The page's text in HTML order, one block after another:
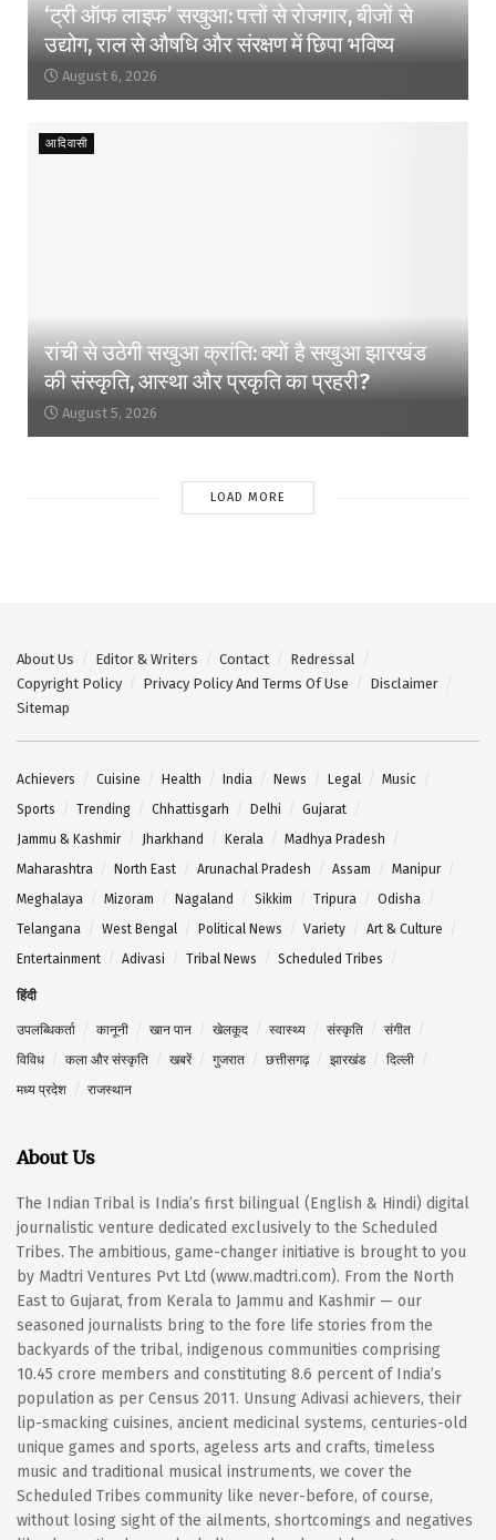
‘ट्री ऑफ लाइफ’ सखुआ: पत्तों से रोजगार, बीजों से
उद्योग, राल से औषधि और संरक्षण में छिपा भविष्य
August 6, 2026
आदिवासी
रांची से उठेगी सखुआ क्रांति: क्यों है सखुआ झारखंड
की संस्कृति, आस्था और प्रकृति का प्रहरी?
August 5, 2026
LOAD MORE
About Us Editor & Writers Contact
Redressal
Copyright Policy
Privacy Policy And Terms Of Use
Disclaimer
Sitemap
Achievers Cuisine Health India News Legal
Music
Sports
Trending Chhattisgarh Delhi
Gujarat
Jammu & Kashmir
Jharkhand Kerala
Madhya Pradesh
Maharashtra
North East Arunachal Pradesh Assam
Manipur
Meghalaya
Mizoram Nagaland Sikkim Tripura
Odisha
Telangana
West Bengal Political News Variety
Art & Culture
Entertainment
Adivasi Tribal News Scheduled Tribes
हिंदी
उपलब्धिकर्ता कानूनी खान पान खेलकूद स्वास्थ्य संस्कृति
संगीत
विविध
कला और संस्कृति खबरें गुजरात छत्तीसगढ़ झारखंड
दिल्ली
मध्य प्रदेश
राजस्थान
About Us
The Indian Tribal is India’s first bilingual (English & Hindi) digital
journalistic venture dedicated exclusively to the Scheduled
Tribes. The ambitious, game-changer initiative is brought to you
by Madtri Ventures Pvt Ltd (www.madtri.com). From the North
East to Gujarat, from Kerala to Jammu and Kashmir — our
seasoned journalists bring to the fore life stories from the
backyards of the tribal, indigenous communities comprising
10.45 crore members and constituting 8.6 percent of India’s
population as per Census 2011. Unsung Adivasi achievers, their
lip-smacking cuisines, ancient medicinal systems, centuries-old
unique games and sports, ageless arts and crafts, timeless
music and traditional musical instruments, we cover the
Scheduled Tribes community like never-before, of course,
without losing sight of the ailments, shortcomings and negatives